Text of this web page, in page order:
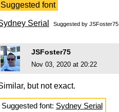
Suggested font
Serial Suggested by JSFoster75
JSFoster75
Nov 03, 2020 at 20:22
but not exact.
Suggested font: Sydney Serial